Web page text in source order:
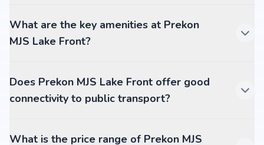
What are the key amenities at Prekon
MJS Lake Front?
Does Prekon MJS Lake Front offer good
connectivity to public transport?
What is the price range of Prekon MJS